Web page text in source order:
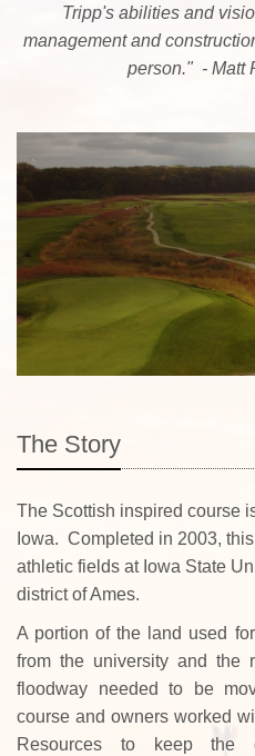
Tripp's abilities and
management and
person." - Matt
The Story
The Scottish inspired course
Iowa. Completed in 2003,
athletic fields at Iowa State
district of Ames.
A portion of the land used
from the university and the
floodway needed to be
course and owners worked
Resources to keep